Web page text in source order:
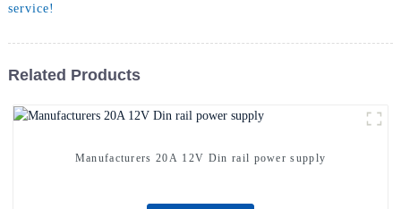
service!
Related Products
Manufacturers 20A 12V Din rail power supply